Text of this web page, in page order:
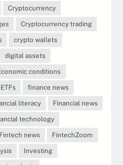
Cryptocurrency
Cryptocurrency trading
crypto wallets
digital assets
conditions
ETFs
finance news
literacy
Financial news
technology
Fintech news
FintechZoom
Investing